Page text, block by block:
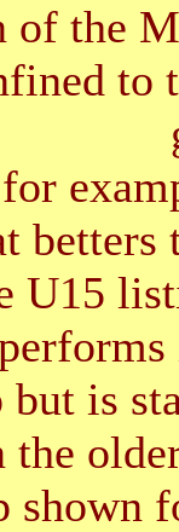
the
to
U15
is
shown